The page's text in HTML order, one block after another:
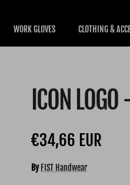
WORK GLOVES CLOTHING &
ICON
Regular price
€34,66 EUR
By FIST Handwear